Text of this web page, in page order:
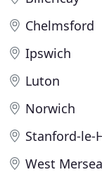
Chelmsford
Ipswich
Luton
Norwich
Stanford-le-
West Mersea